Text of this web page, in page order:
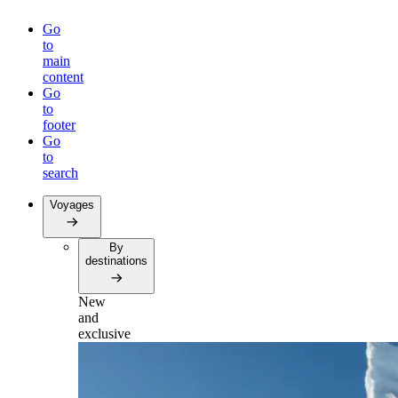
Go
to
main
content
Go
to
footer
Go
to
search
Voyages
By
destinations
New
and
exclusive